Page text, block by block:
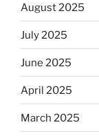
August 2025
July 2025
June 2025
April 2025
March 2025